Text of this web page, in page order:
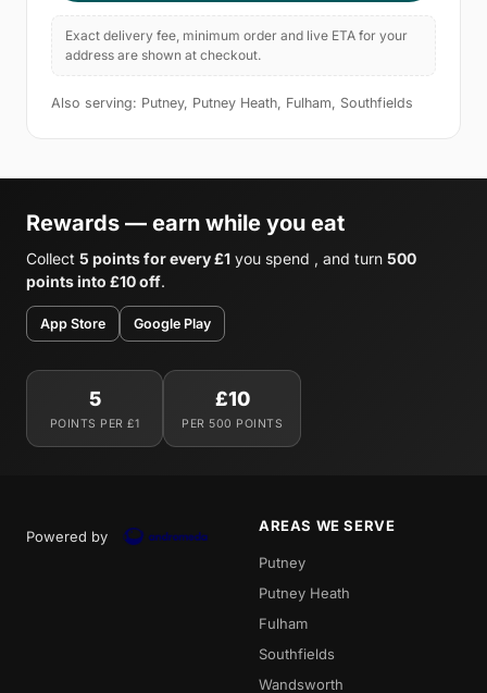
Exact delivery fee, minimum order and live ETA for your
address are shown at checkout.
Also serving: Putney, Putney Heath, Fulham, Southfields
Rewards — earn while you eat
Collect 5 points for every £1 you spend , and turn 500
points into £10 off.
App Store Google Play
5
POINTS PER £1
£10
PER 500 POINTS
Powered by
AREAS WE SERVE
Putney
Putney Heath
Fulham
Southfields
Wandsworth